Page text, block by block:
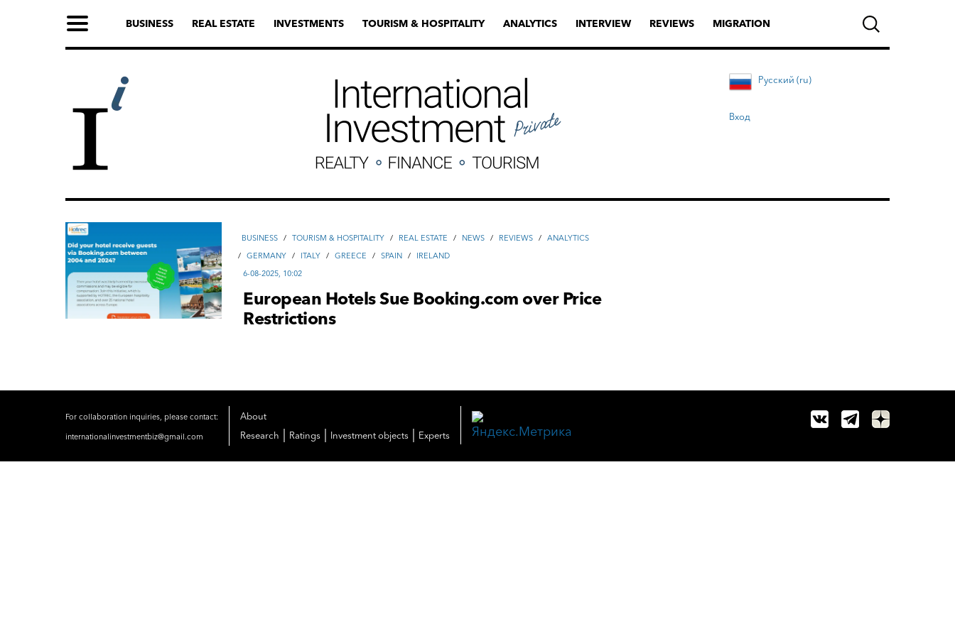
BUSINESS REAL ESTATE INVESTMENTS TOURISM & HOSPITALITY ANALYTICS INTERVIEW REVIEWS MIGRATION
Русский (ru)
Вход
ВUSINESS / TOURISM & HOSPITALITY / REAL ESTATE / NEWS / REVIEWS / ANALYTICS
/ GERMANY / ITALY / GREECE / SPAIN /
IRELAND
6-08-2025, 10:02
European Hotels Sue Booking.com over Price
Restrictions
For collaboration inquiries, please contact:
internationalinvestmentbiz@gmail.com
About
Research
Ratings Investment objects Experts